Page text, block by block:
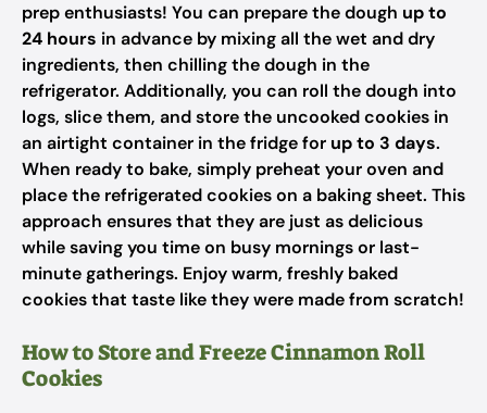
prep enthusiasts! You can prepare the dough up to
24 hours in advance by mixing all the wet and dry
ingredients, then chilling the dough in the
refrigerator. Additionally, you can roll the dough into
logs, slice them, and store the uncooked cookies in
an airtight container in the fridge for up to 3 days.
When ready to bake, simply preheat your oven and
place the refrigerated cookies on a baking sheet. This
approach ensures that they are just as delicious
while saving you time on busy mornings or last-
minute gatherings. Enjoy warm, freshly baked
cookies that taste like they were made from scratch!
How to Store and Freeze Cinnamon Roll
Cookies